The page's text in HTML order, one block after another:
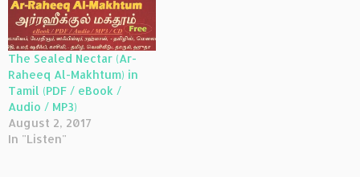
The Sealed Nectar (Ar-
Raheeq Al-Makhtum) in
Tamil (PDF / eBook /
Audio / MP3)
August 2, 2017
In "Listen"